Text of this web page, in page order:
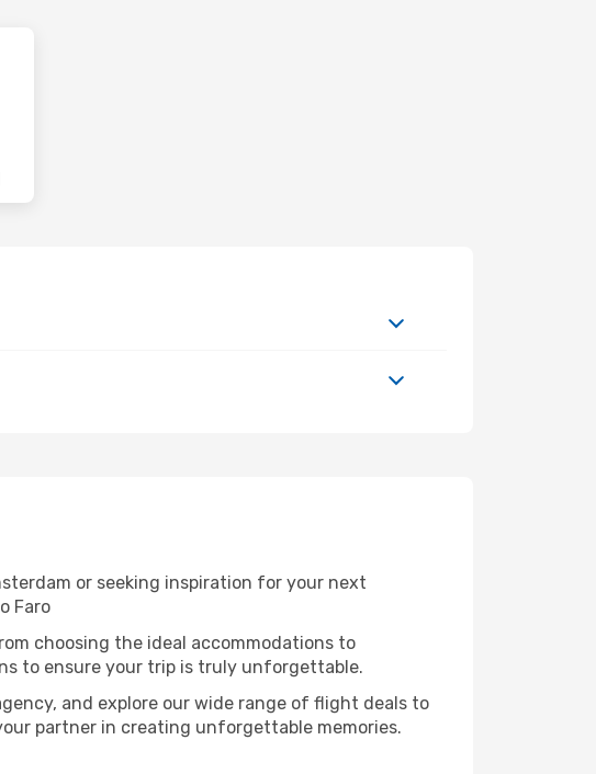
or seeking inspiration for your next
Faro
choosing the ideal accommodations to
to ensure your trip is truly unforgettable.
and explore our wide range of flight deals to
partner in creating unforgettable memories.